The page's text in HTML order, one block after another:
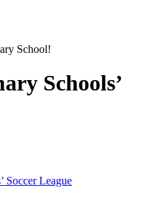
School!
Schools’
Soccer League